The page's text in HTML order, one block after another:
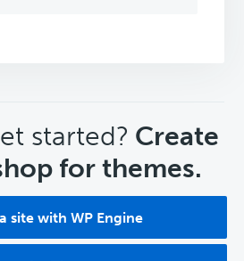
started? Create
for themes.
site with WP Engine